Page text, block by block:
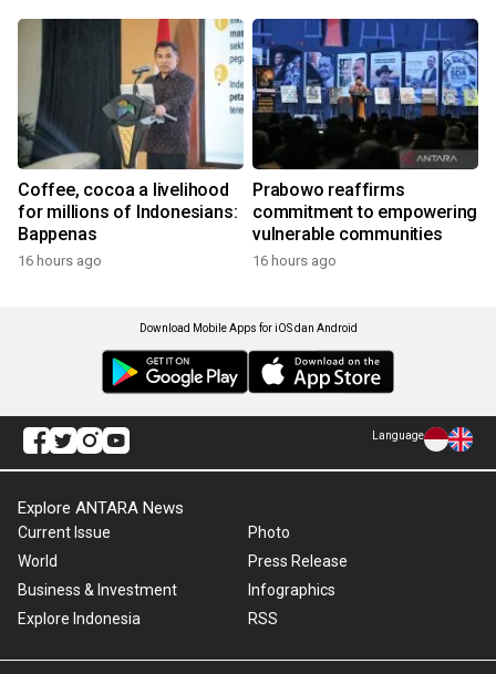
Coffee, cocoa a livelihood
for millions of Indonesians:
Bappenas
16 hours ago
Prabowo reaffirms
commitment to empowering
vulnerable communities
16 hours ago
Download Mobile Apps for iOS dan Android
Language
Explore ANTARA News
Current Issue
World
Business & Investment
Explore Indonesia
Photo
Press Release
Infographics
RSS